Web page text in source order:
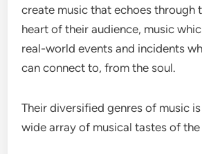
create music that echoes through
heart of their audience, music
real-world events and incidents
can connect to, from the soul.
Their diversified genres of music
wide array of musical tastes of